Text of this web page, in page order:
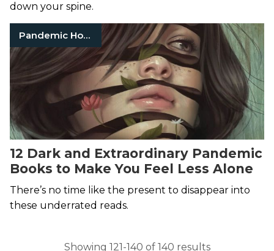
down your spine.
Pandemic Horror Books
12 Dark and Extraordinary Pandemic
Books to Make You Feel Less Alone
There’s no time like the present to disappear into
these underrated reads.
Showing 121-140 of 140 results